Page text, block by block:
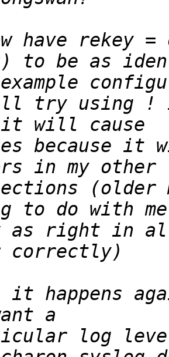
have rekey =
try using !
because it
as right in
it happens
log